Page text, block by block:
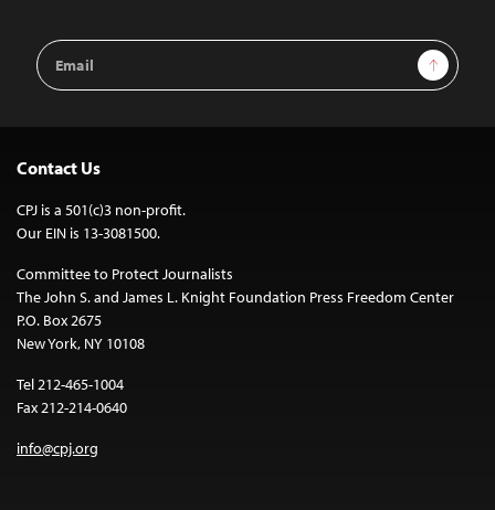
Email
Address
Sign Up
Contact Us
CPJ is a 501(c)3 non-profit.
Our EIN is 13-3081500.
Committee to Protect Journalists
The John S. and James L. Knight Foundation Press Freedom Center
P.O. Box 2675
New York, NY 10108
Tel 212-465-1004
Fax 212-214-0640
info@cpj.org